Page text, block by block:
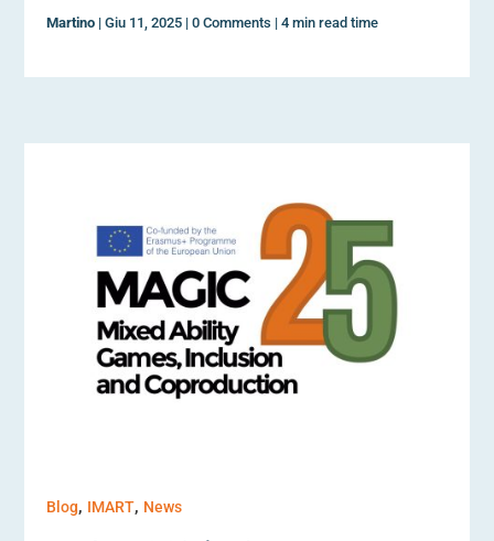
Martino |Giu 11, 2025 |0 Comments |4 min read time
Blog, IMART, News